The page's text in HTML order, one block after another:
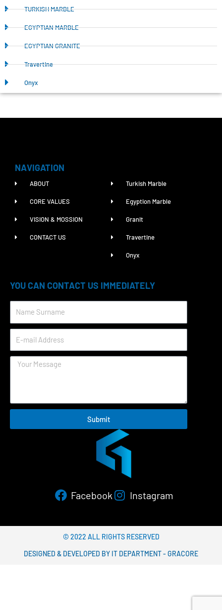
TURKISH MARBLE
EGYPTIAN MARBLE
EGYPTIAN GRANITE
Travertine
Onyx
NAVIGATION
ABOUT
CORE VALUES
VISION & MOSSION
CONTACT US
Turkish Marble
Egyption Marble
Granit
Travertine
Onyx
YOU CAN CONTACT US IMMEDIATELY
Submit
Facebook Instagram
© 2022 ALL RIGHTS RESERVED​
DESIGNED & DEVELOPED BY IT DEPARTMENT - GRACORE